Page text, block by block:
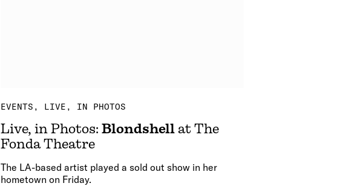
EVENTS LIVE, IN PHOTOS
Live, in Photos:Blondshell at The
Fonda Theatre
The LA-based artist played a sold out show in her
hometown on Friday.